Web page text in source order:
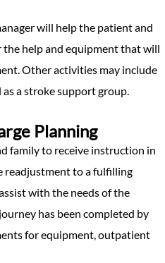
will help the patient and
the help and equipment that will
Other activities may include
a stroke support group.
Planning
family to receive instruction in
readjustment to a fulfilling
with the needs of the
has been completed by
for equipment, outpatient